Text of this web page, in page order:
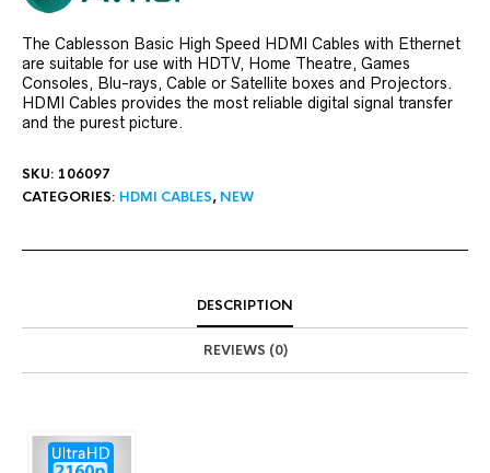
The Cablesson Basic High Speed HDMI Cables with Ethernet
are suitable for use with HDTV, Home Theatre, Games
Consoles, Blu-rays, Cable or Satellite boxes and Projectors.
HDMI Cables provides the most reliable digital signal transfer
and the purest picture.
SKU: 106097
CATEGORIES: HDMI CABLES, NEW
DESCRIPTION
REVIEWS (0)